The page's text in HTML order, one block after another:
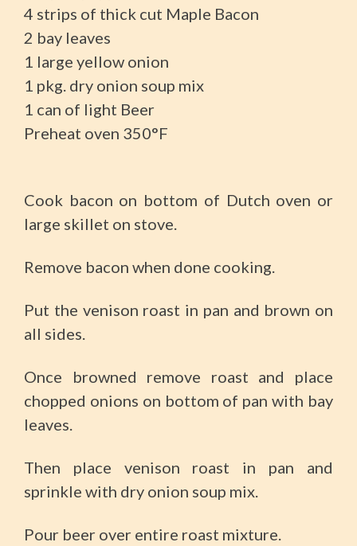
4 strips of thick cut Maple Bacon
2 bay leaves
1 large yellow onion
1 pkg. dry onion soup mix
1 can of light Beer
Preheat oven 350°F
Cook bacon on bottom of Dutch oven or
large skillet on stove.
Remove bacon when done cooking.
Put the venison roast in pan and brown on
all sides.
Once browned remove roast and place
chopped onions on bottom of pan with bay
leaves.
Then place venison roast in pan and
sprinkle with dry onion soup mix.
Pour beer over entire roast mixture.